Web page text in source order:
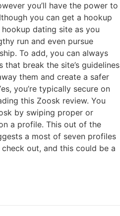
you’ll have the power to
you can get a hookup
dating site as you
run and even pursue
To add, you can always
break the site’s guidelines
them and create a safer
you’re typically secure on
this Zoosk review. You
by swiping proper or
a profile. This out of the
a most of seven profiles
out, and this could be a